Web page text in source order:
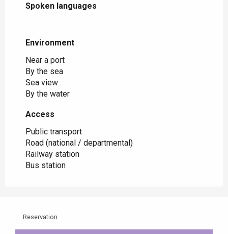
Spoken languages
Spoken languages
Environment
Environment
Near a port
By the sea
Sea view
By the water
Access
Access
Public transport
Road (national / departmental)
Railway station
Bus station
Reservation